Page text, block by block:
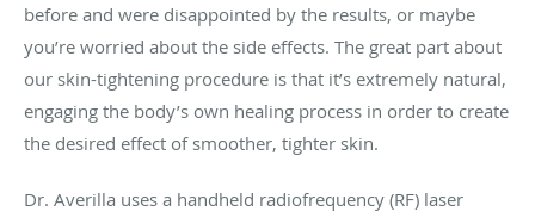
before and were disappointed by the results, or maybe
you’re worried about the side effects. The great part about
our skin-tightening procedure is that it’s extremely natural,
engaging the body’s own healing process in order to create
the desired effect of smoother, tighter skin.
Dr. Averilla uses a handheld radiofrequency (RF) laser